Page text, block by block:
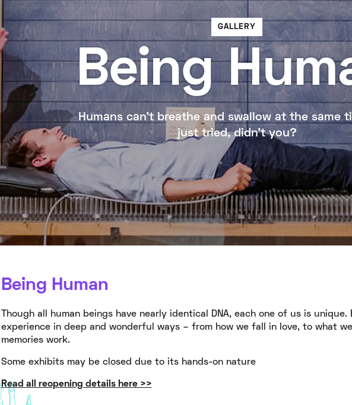
GALLERY
Being
Humans can’t breathe and swallow at the same
just tried, didn’t you?
Being Human
Though all human beings have nearly identical DNA, each one of us is unique.
experience in deep and wonderful ways – from how we fall in love, to what
memories work.
Some exhibits may be closed due to its hands-on nature
Read all reopening details here >>